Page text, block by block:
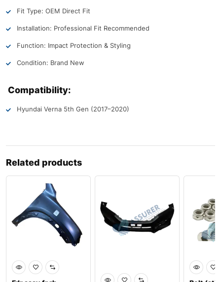
Fit Type: OEM Direct Fit
Installation: Professional Fit Recommended
Function: Impact Protection & Styling
Condition: Brand New
Compatibility:
Hyundai Verna 5th Gen (2017–2020)
Related products